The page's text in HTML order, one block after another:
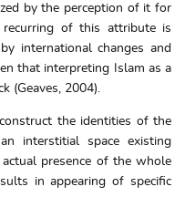
by the perception of it for
recurring of this attribute is
international changes and
that interpreting Islam as a
(Geaves, 2004).
the identities of the
interstitial space existing
presence of the whole
in appearing of specific